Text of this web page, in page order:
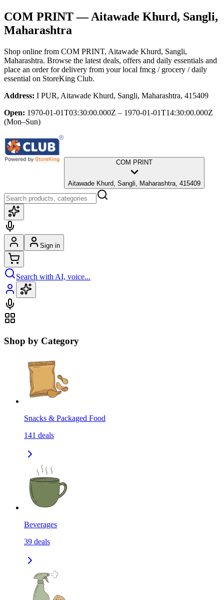
COM PRINT— Aitawade Khurd, Sangli,
Maharashtra
Shop online from COM PRINT, Aitawade Khurd, Sangli,
Maharashtra. Browse the latest deals, offers and daily essentials and
place an order for delivery from your local fmcg / grocery / daily
essential on StoreKing Club.
Address: I PUR, Aitawade Khurd, Sangli, Maharashtra, 415409
Open: 1970-01-01T03:30:00.000Z – 1970-01-01T14:30:00.000Z
(Mon–Sun)
COM PRINT
Aitawade Khurd, Sangli, Maharashtra, 415409
Sign in
Search with AI, voice...
Shop by Category
Snacks & Packaged Food
141 deals
Beverages
39 deals